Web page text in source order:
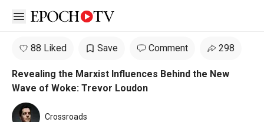
Open sidebar
88 Liked Save Comment 298
Revealing the Marxist Influences Behind the New
Wave of Woke: Trevor Loudon
Crossroads